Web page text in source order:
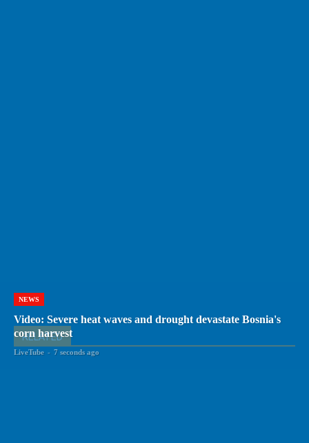
RELATED
NEWS
Video: Severe heat waves and drought devastate Bosnia's
corn harvest
LiveTube - 7 seconds ago